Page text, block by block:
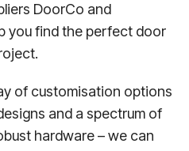
DoorCo and
you find the perfect door
of customisation options
and a spectrum of
hardware – we can